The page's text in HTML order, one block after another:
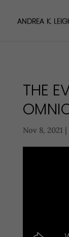
THE
Nov 8, 2021 |